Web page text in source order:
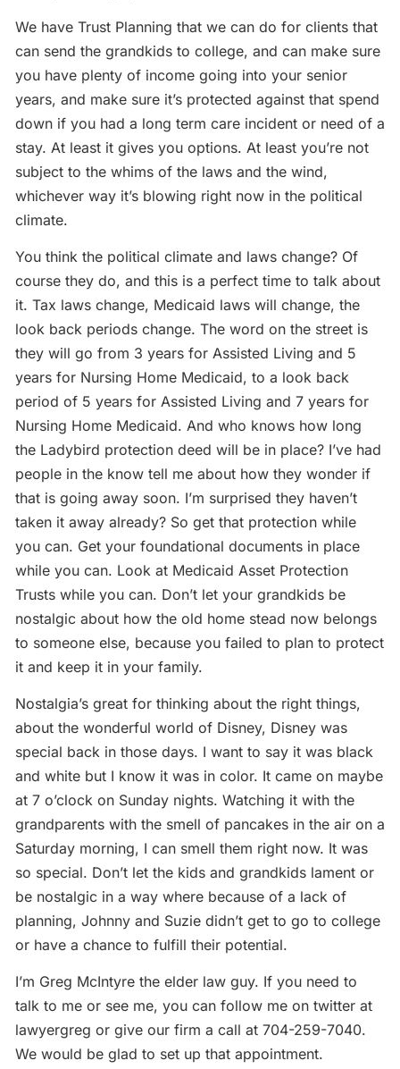
We have Trust Planning that we can do for clients that
can send the grandkids to college, and can make sure
you have plenty of income going into your senior
years, and make sure it’s protected against that spend
down if you had a long term care incident or need of a
stay. At least it gives you options. At least you’re not
subject to the whims of the laws and the wind,
whichever way it’s blowing right now in the political
climate.
You think the political climate and laws change? Of
course they do, and this is a perfect time to talk about
it. Tax laws change, Medicaid laws will change, the
look back periods change. The word on the street is
they will go from 3 years for Assisted Living and 5
years for Nursing Home Medicaid, to a look back
period of 5 years for Assisted Living and 7 years for
Nursing Home Medicaid. And who knows how long
the Ladybird protection deed will be in place? I’ve had
people in the know tell me about how they wonder if
that is going away soon. I’m surprised they haven’t
taken it away already? So get that protection while
you can. Get your foundational documents in place
while you can. Look at Medicaid Asset Protection
Trusts while you can. Don’t let your grandkids be
nostalgic about how the old home stead now belongs
to someone else, because you failed to plan to protect
it and keep it in your family.
Nostalgia’s great for thinking about the right things,
about the wonderful world of Disney, Disney was
special back in those days. I want to say it was black
and white but I know it was in color. It came on maybe
at 7 o’clock on Sunday nights. Watching it with the
grandparents with the smell of pancakes in the air on a
Saturday morning, I can smell them right now. It was
so special. Don’t let the kids and grandkids lament or
be nostalgic in a way where because of a lack of
planning, Johnny and Suzie didn’t get to go to college
or have a chance to fulfill their potential.
I’m Greg McIntyre the elder law guy. If you need to
talk to me or see me, you can follow me on twitter at
lawyergreg or give our firm a call at 704-259-7040.
We would be glad to set up that appointment.